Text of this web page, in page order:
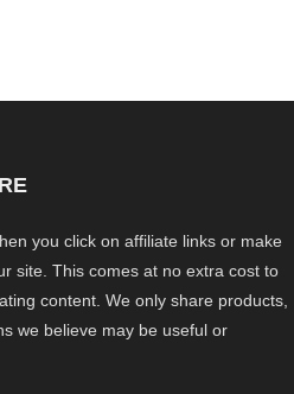
you click on affiliate links or make
site. This comes at no extra cost to
content. We only share products,
we believe may be useful or